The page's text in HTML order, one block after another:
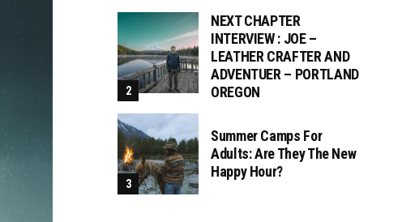
NEXT CHAPTER
INTERVIEW : JOE –
LEATHER CRAFTER AND
ADVENTUER – PORTLAND
OREGON
Summer Camps For
Adults: Are They The New
Happy Hour?